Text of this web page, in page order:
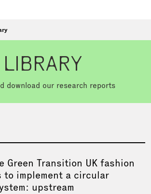
LIBRARY
download our research reports
Green Transition UK fashion
to implement a circular
upstream